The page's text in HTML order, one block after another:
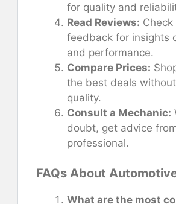
for quality and
Read Reviews:
feedback for insights
and performance.
Compare Prices:
the best deals
quality.
Consult a Mechanic:
doubt, get advice
professional.
FAQs About
What are the most